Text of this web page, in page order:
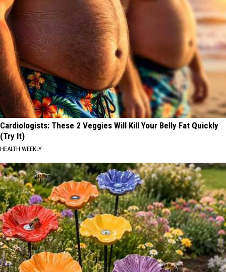
Cardiologists: These 2 Veggies Will Kill Your Belly Fat Quickly
(Try It)
HEALTH WEEKLY